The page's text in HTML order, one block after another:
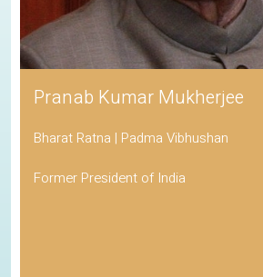
Pranab Kumar Mukherjee
Bharat Ratna | Padma Vibhushan
Former President of India